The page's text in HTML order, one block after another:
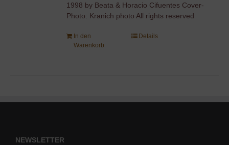
1998 by Beata & Horacio Cifuentes Cover-
Photo: Kranich photo All rights reserved
In den
Warenkorb
Details
NEWSLETTER